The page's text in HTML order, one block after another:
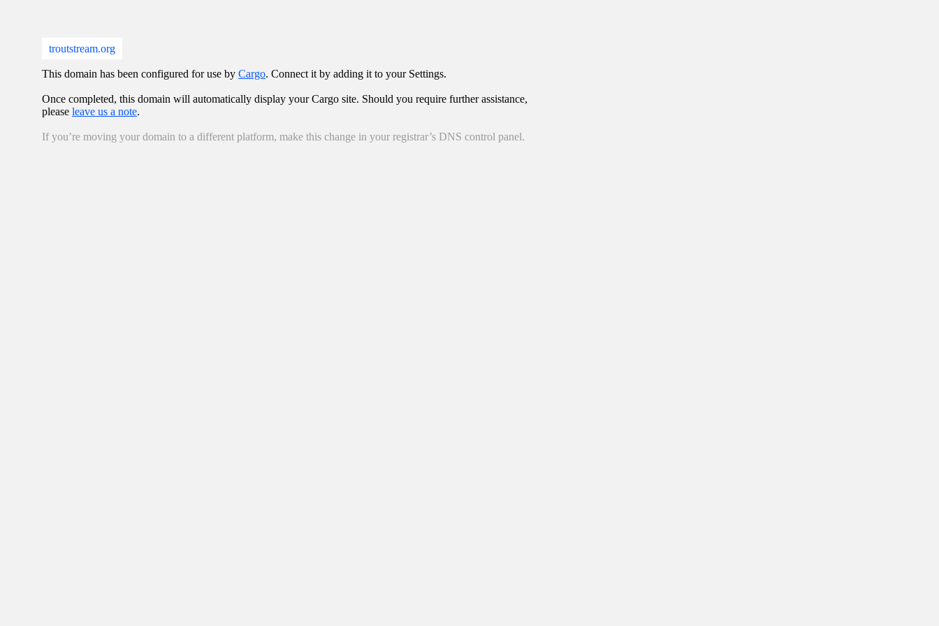
troutstream.org
This domain has been configured for use by Cargo. Connect it by adding it to your Settings.
Once completed, this domain will automatically display your Cargo site. Should you require further assistance,
please leave us a note.
If you’re moving your domain to a different platform, make this change in your registrar’s DNS control panel.